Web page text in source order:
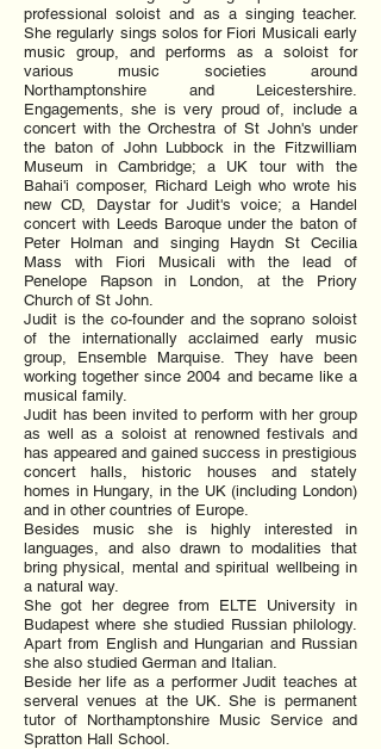
professional soloist and as a singing teacher.
She regularly sings solos for Fiori Musicali early
music group, and performs as a soloist for
various music societies around
Northamptonshire and Leicestershire.
Engagements, she is very proud of, include a
concert with the Orchestra of St John's under
the baton of John Lubbock in the Fitzwilliam
Museum in Cambridge; a UK tour with the
Bahai'i composer, Richard Leigh who wrote his
new CD, Daystar for Judit's voice; a Handel
concert with Leeds Baroque under the baton of
Peter Holman and singing Haydn St Cecilia
Mass with Fiori Musicali with the lead of
Penelope Rapson in London, at the Priory
Church of St John.
Judit is the co-founder and the soprano soloist
of the internationally acclaimed early music
group, Ensemble Marquise. They have been
working together since 2004 and became like a
musical family.
Judit has been invited to perform with her group
as well as a soloist at renowned festivals and
has appeared and gained success in prestigious
concert halls, historic houses and stately
homes in Hungary, in the UK (including London)
and in other countries of Europe.
Besides music she is highly interested in
languages, and also drawn to modalities that
bring physical, mental and spiritual wellbeing in
a natural way.
She got her degree from ELTE University in
Budapest where she studied Russian philology.
Apart from English and Hungarian and Russian
she also studied German and Italian.
Beside her life as a performer Judit teaches at
serveral venues at the UK. She is permanent
tutor of Northamptonshire Music Service and
Spratton Hall School.